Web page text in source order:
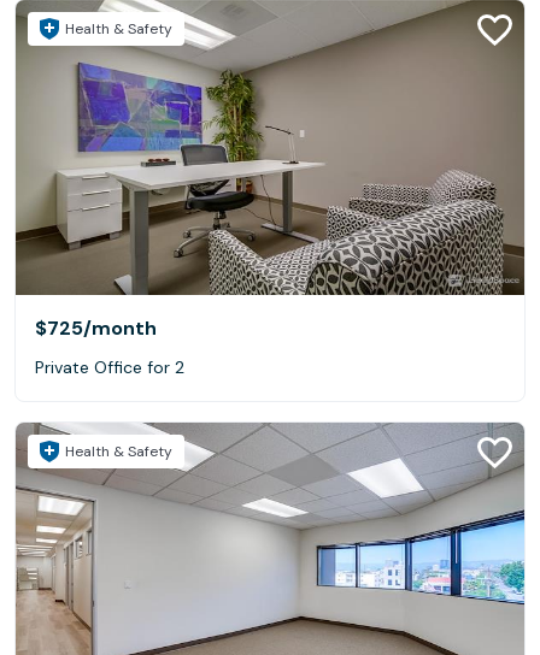
Health & Safety
$725/month
Private Office for 2
Health & Safety